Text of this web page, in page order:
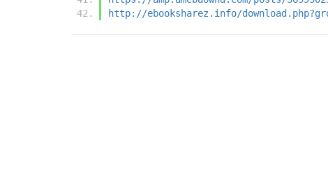
http://ebooksharez.info/